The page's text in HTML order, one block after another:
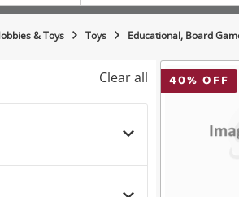
Instruments
& Toys Toys Educational, Board
Clear all 40% OFF